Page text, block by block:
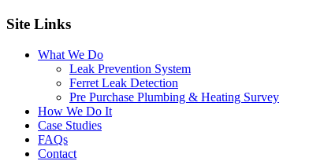
Site Links
What We Do
Leak Prevention System
Ferret Leak Detection
Pre Purchase Plumbing & Heating Survey
How We Do It
Case Studies
FAQs
Contact